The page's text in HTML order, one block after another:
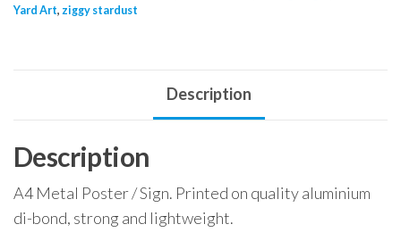
Yard Art, ziggy stardust
Description
Description
A4 Metal Poster / Sign. Printed on quality aluminium
di-bond, strong and lightweight.